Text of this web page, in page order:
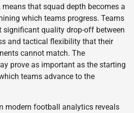
that squad depth becomes a
which teams progress. Teams
quality drop-off between
and tactical flexibility that their
cannot match. The
prove as important as the starting
teams advance to the
modern football analytics reveals